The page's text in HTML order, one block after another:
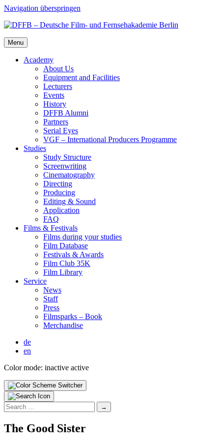
Navigation überspringen
Menu
Acad­e­my
About Us
Equip­ment and Facil­i­ties
Lec­tur­ers
Events
His­to­ry
DFFB Alum­ni
Part­ners
Ser­i­al Eyes
VGF – Inter­na­tion­al Pro­duc­ers Pro­gramme
Stud­ies
Study Struc­ture
Screen­writ­ing
Cin­e­matog­ra­phy
Direct­ing
Pro­duc­ing
Edit­ing & Sound
Appli­ca­tion
FAQ
Films & Fes­ti­vals
Films dur­ing your stud­ies
Film Data­base
Fes­ti­vals & Awards
Film Club 35K
Film Library
Ser­vice
News
Staff
Press
Filmsparks – Book
Mer­chan­dise
de
en
Color mode: inactive active
Search
for:
The Good Sis­ter